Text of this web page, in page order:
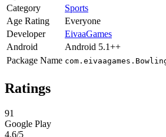
Category
Sports
Age Rating
Everyone
Developer
EivaaGames
Android
Android 5.1++
Package Name
Ratings
91
Google Play
4.6/5